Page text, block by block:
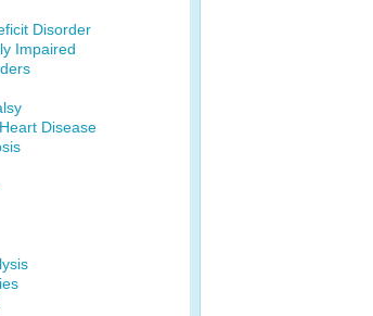
Disorder
Impaired
Disease